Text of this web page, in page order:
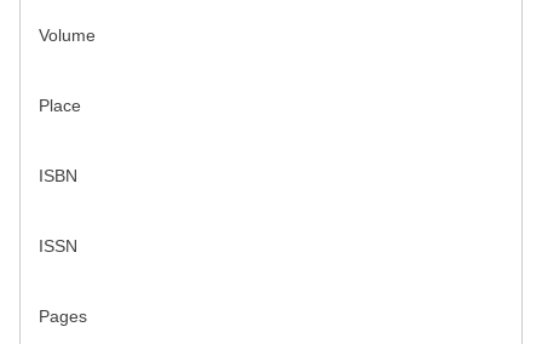
Volume
Place
ISBN
ISSN
Pages